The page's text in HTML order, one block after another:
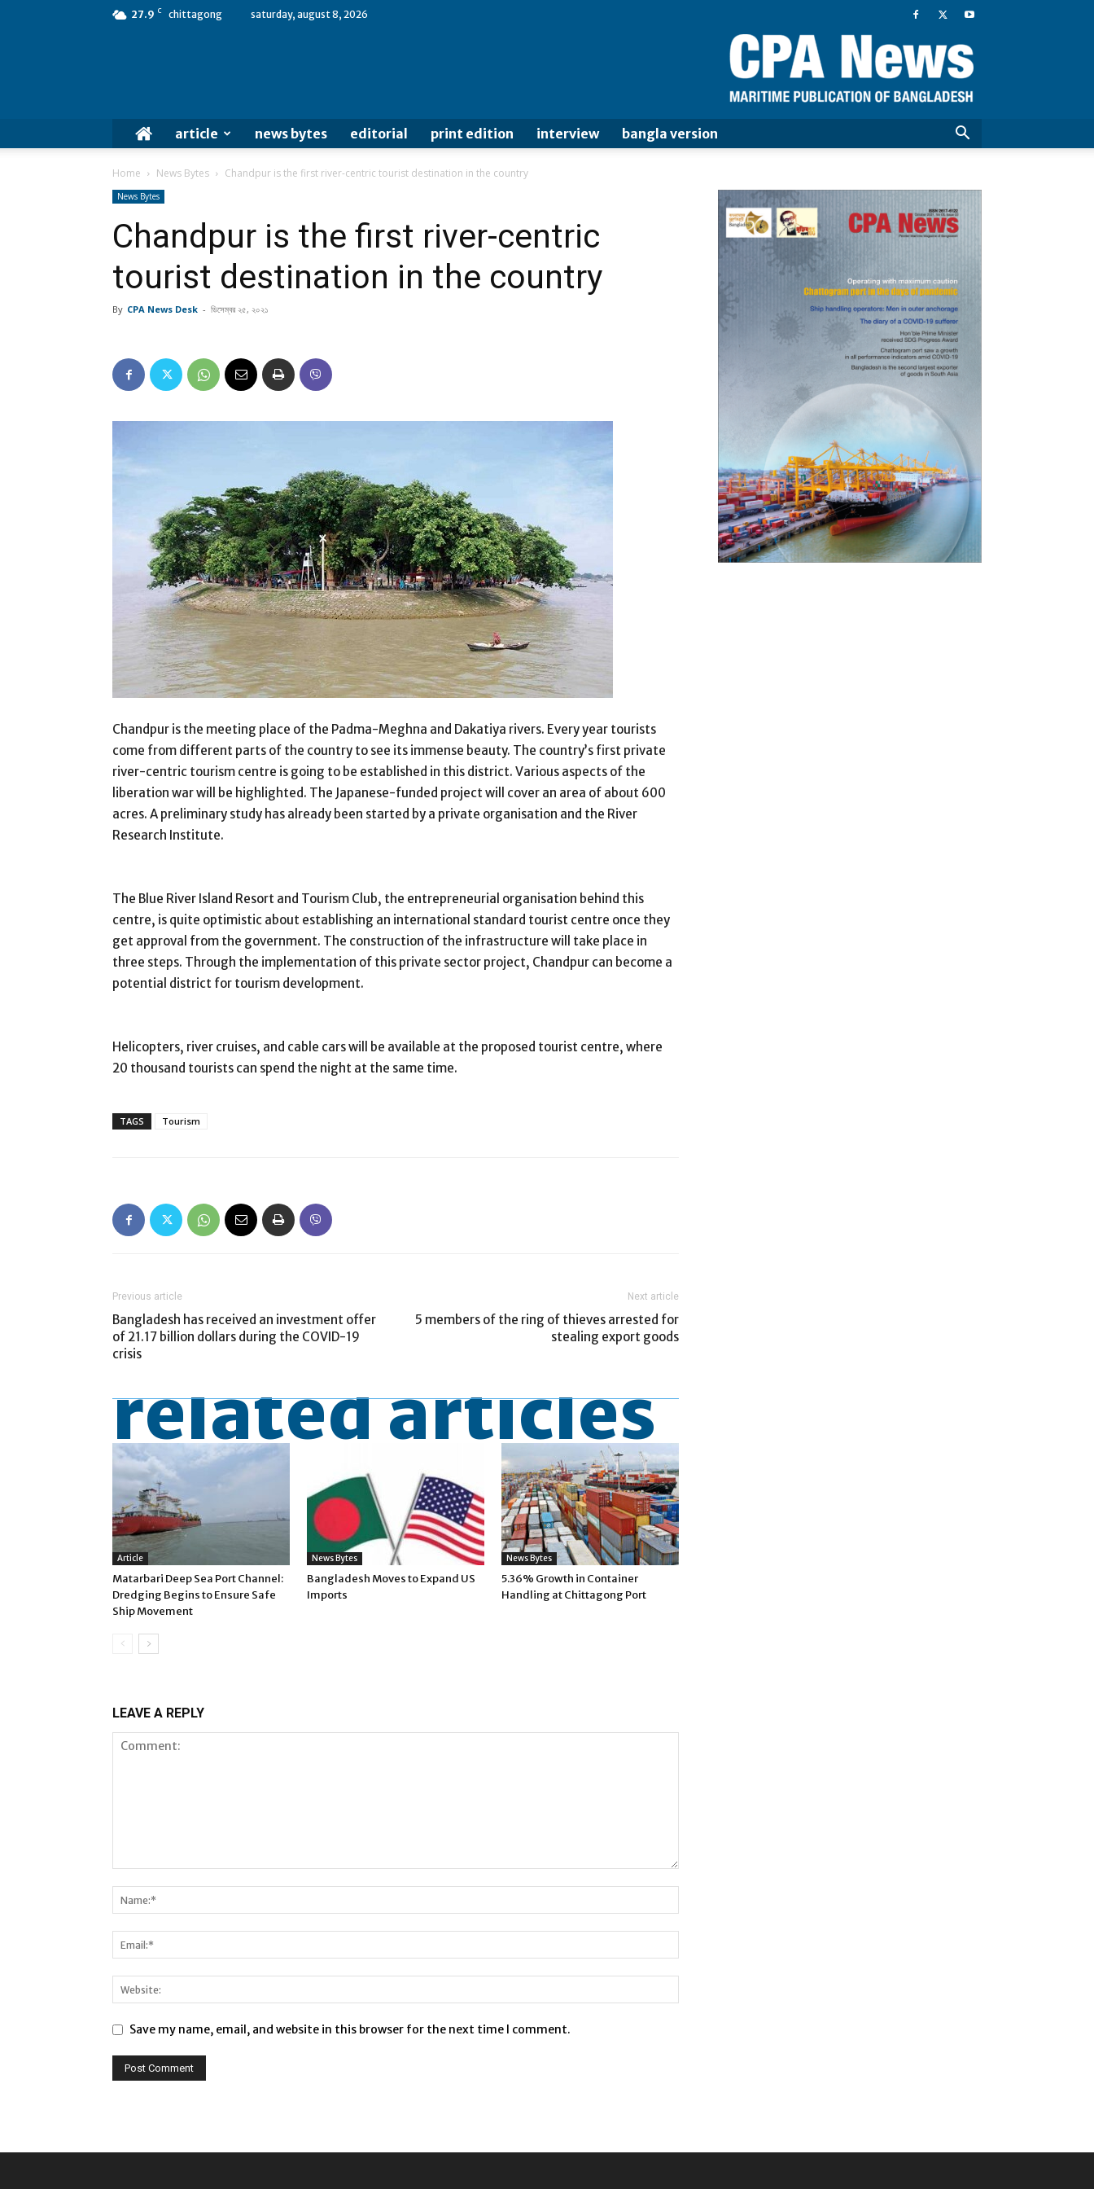
27.9 C chittagong saturday, august 8, 2026
CPA
News
article news bytes editorial print edition interview bangla version
Home News Bytes Chandpur is the first river-centric tourist destination in the country
News Bytes
Chandpur is the first river-centric
tourist destination in the country
By CPA News Desk - ডিসেম্বর ২৫, ২০২১
Chandpur is the meeting place of the Padma-Meghna and Dakatiya rivers. Every year tourists
come from different parts of the country to see its immense beauty. The country’s first private
river-centric tourism centre is going to be established in this district. Various aspects of the
liberation war will be highlighted. The Japanese-funded project will cover an area of ​​about 600
acres. A preliminary study has already been started by a private organisation and the River
Research Institute.
The Blue River Island Resort and Tourism Club, the entrepreneurial organisation behind this
centre, is quite optimistic about establishing an international standard tourist centre once they
get approval from the government. The construction of the infrastructure will take place in
three steps. Through the implementation of this private sector project, Chandpur can become a
potential district for tourism development.
Helicopters, river cruises, and cable cars will be available at the proposed tourist centre, where
20 thousand tourists can spend the night at the same time.
TAGS Tourism
Previous article
Bangladesh has received an investment offer
of 21.17 billion dollars during the COVID-19
crisis
Next article
5 members of the ring of thieves arrested for
stealing export goods
related articles
Article
Matarbari Deep Sea Port Channel:
Dredging Begins to Ensure Safe
Ship Movement
News Bytes
Bangladesh Moves to Expand US
Imports
News Bytes
5.36% Growth in Container
Handling at Chittagong Port
LEAVE A REPLY
Save my name, email, and website in this browser for the next time I comment.